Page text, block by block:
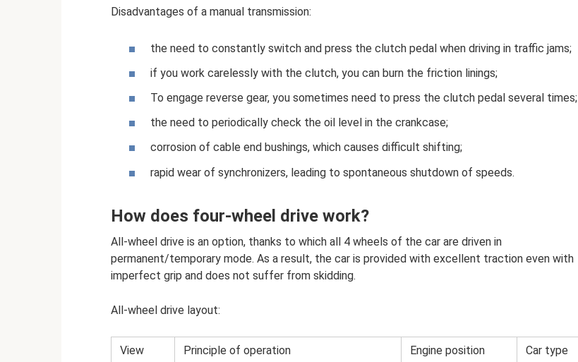
Disadvantages of a manual transmission:
the need to constantly switch and press the clutch pedal when driving in traffic jams;
if you work carelessly with the clutch, you can burn the friction linings;
To engage reverse gear, you sometimes need to press the clutch pedal several times;
the need to periodically check the oil level in the crankcase;
corrosion of cable end bushings, which causes difficult shifting;
rapid wear of synchronizers, leading to spontaneous shutdown of speeds.
How does four-wheel drive work?
All-wheel drive is an option, thanks to which all 4 wheels of the car are driven in
permanent/temporary mode. As a result, the car is provided with excellent traction even with
imperfect grip and does not suffer from skidding.
All-wheel drive layout:
View Principle of operation Engine position Car type